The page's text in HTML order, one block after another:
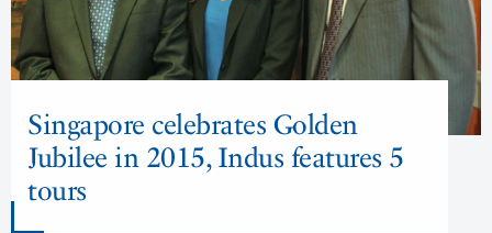
Singapore celebrates Golden
Jubilee in 2015, Indus features 5
tours